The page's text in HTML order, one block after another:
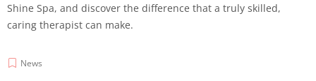
Shine Spa, and discover the difference that a truly skilled,
caring therapist can make.
News